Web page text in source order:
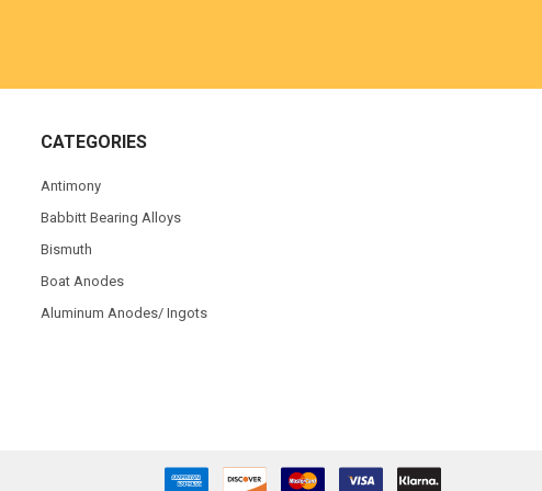
CATEGORIES
Antimony
Babbitt Bearing Alloys
Bismuth
Boat Anodes
Aluminum Anodes/ Ingots